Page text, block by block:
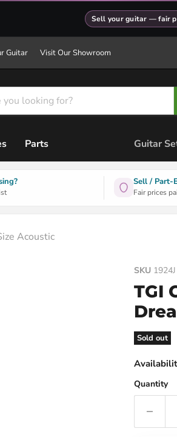
Sell your guitar — fair
Guitar Visit Our Showroom
Parts Guitar
Sell / Part-
Fair prices
Acoustic
SKU 1924J
TGI
Sold out
Quantity